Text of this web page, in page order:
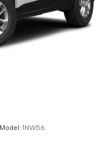
Model: 1NW56